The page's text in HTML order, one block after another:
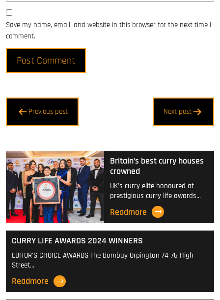
Save my name, email, and website in this browser for the next time I
comment.
Post
navigation
Previous post Next post
Britain’s best curry houses
crowned
UK's curry elite honoured at
prestigious curry life awards…
Readmore
CURRY LIFE AWARDS 2024 WINNERS
EDITOR'S CHOICE AWARDS The Bombay Orpington 74-76 High
Street…
Readmore